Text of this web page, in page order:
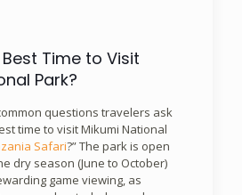
Time to Visit
Park?
questions travelers ask
time to visit Mikumi National
Safari?” The park is open
dry season (June to October)
game viewing, as